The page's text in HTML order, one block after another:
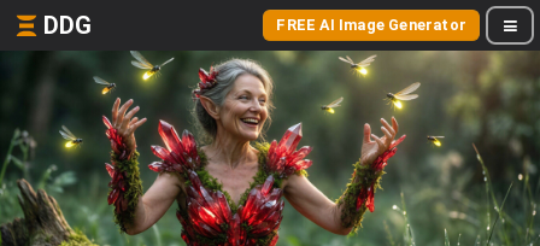
DDG FREE AI Image Generator